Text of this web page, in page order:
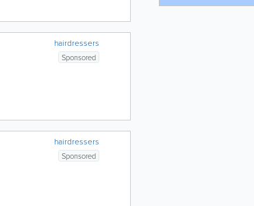
hairdressers
Sponsored
hairdressers
Sponsored